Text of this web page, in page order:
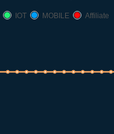
IOT MOBILE Affiliate